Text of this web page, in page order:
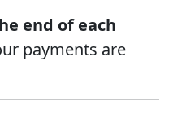
end of each
payments are